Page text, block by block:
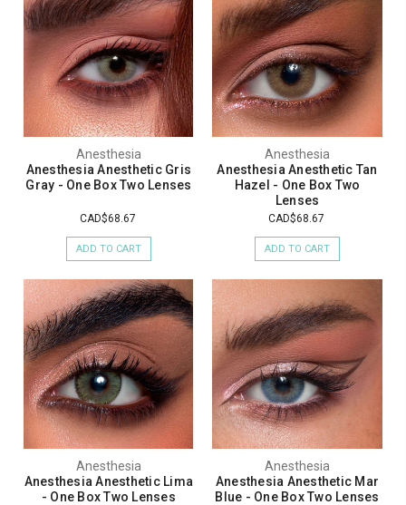
Anesthesia
Anesthesia Anesthetic Gris
Gray - One Box Two Lenses
CAD$68.67
ADD TO CART
Anesthesia
Anesthesia Anesthetic Tan
Hazel - One Box Two
Lenses
CAD$68.67
ADD TO CART
Anesthesia
Anesthesia Anesthetic Lima
- One Box Two Lenses
Anesthesia
Anesthesia Anesthetic Mar
Blue - One Box Two Lenses